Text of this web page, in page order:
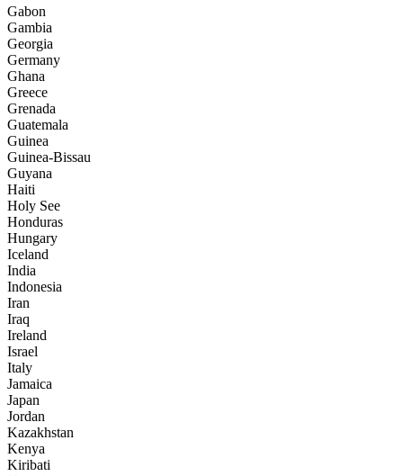
Gabon
Gambia
Georgia
Germany
Ghana
Greece
Grenada
Guatemala
Guinea
Guinea-Bissau
Guyana
Haiti
Holy See
Honduras
Hungary
Iceland
India
Indonesia
Iran
Iraq
Ireland
Israel
Italy
Jamaica
Japan
Jordan
Kazakhstan
Kenya
Kiribati